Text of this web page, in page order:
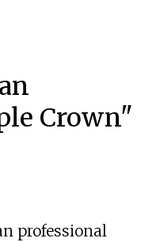
Crown"
professional